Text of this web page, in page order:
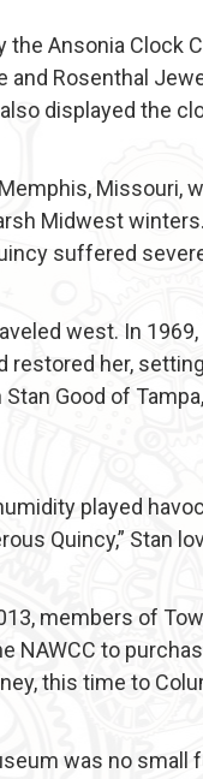
the Ansonia Clock
and Rosenthal
displayed the
Missouri,
Midwest
suffered
west. In
restored her,
Good of
played
Quincy,” Stan
members of
NAWCC to
this time to
was no